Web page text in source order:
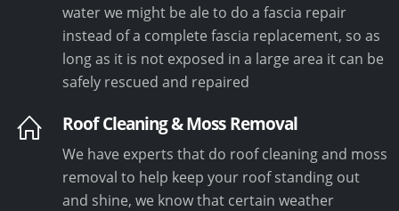
water we might be ale to do a fascia repair
instead of a complete fascia replacement, so as
long as it is not exposed in a large area it can be
safely rescued and repaired
Roof Cleaning & Moss Removal
We have experts that do roof cleaning and moss
removal to help keep your roof standing out
and shine, we know that certain weather